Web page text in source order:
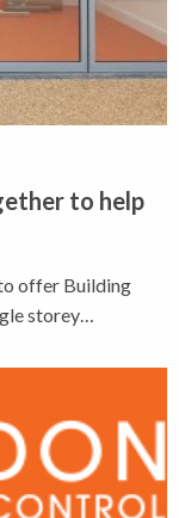
to help
offer Building
storey…